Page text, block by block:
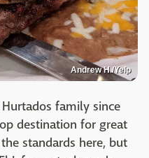
Andrew H./Yelp
family since
destination for great
standards here, but